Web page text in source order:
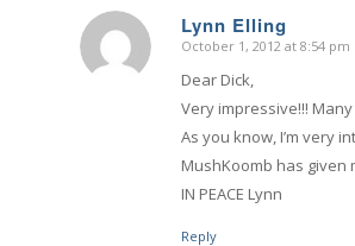
Lynn Elling
says:
October 1, 2012 at 8:54 pm
Dear Dick,
Very impressive!!!
As you know, I’m very
MushKoomb has given
IN PEACE Lynn
Reply